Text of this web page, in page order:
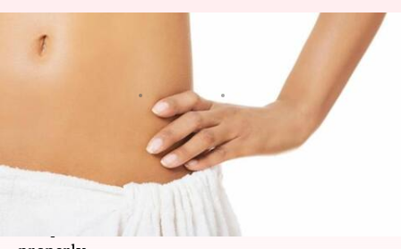
Few tips to choose the right
intimate care products
Sep 09, 2021 05:20 pm
Keeping your intimate areas clean is part of
good genital hygiene as such areas are sensitive
and prone to infections if not taken care of